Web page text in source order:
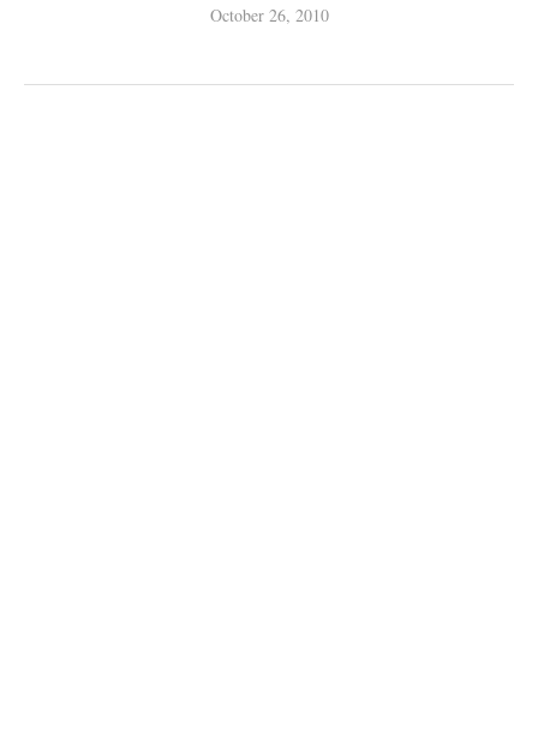
October 26, 2010